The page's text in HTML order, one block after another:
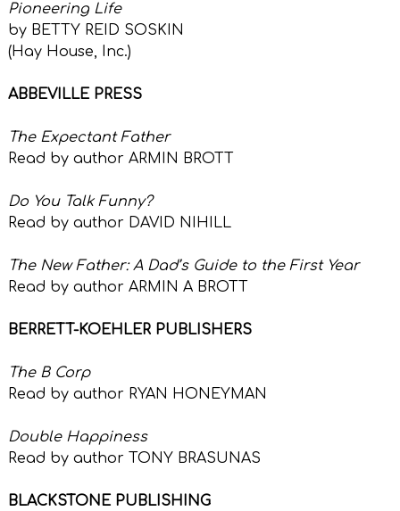
Pioneering Life
by BETTY REID SOSKIN
(Hay House, Inc.)
ABBEVILLE PRESS
The Expectant Father
Read by author ARMIN BROTT
Do You Talk Funny?
Read by author DAVID NIHILL
The New Father: A Dad’s Guide to the First Year
Read by author ARMIN A BROTT
BERRETT-KOEHLER PUBLISHERS
The B Corp
Read by author RYAN HONEYMAN
Double Happiness
Read by author TONY BRASUNAS
BLACKSTONE PUBLISHING